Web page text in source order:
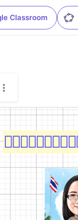
Classroom